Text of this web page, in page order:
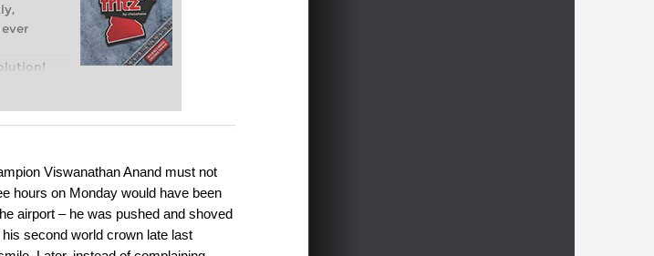
chess,
Viswanathan Anand must not
hours on Monday would have been
airport – he was pushed and shoved
second world crown late last